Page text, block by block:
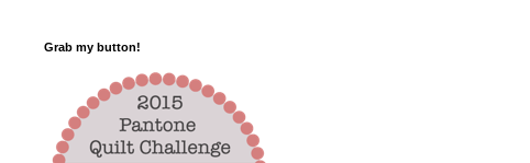
Grab my button!